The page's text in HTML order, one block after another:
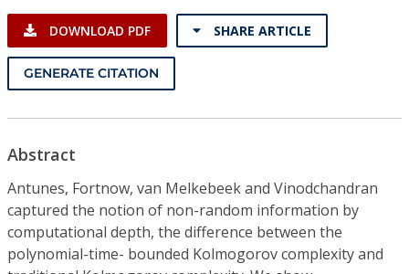
Subscriptions
Resources
DOWNLOAD PDF SHARE ARTICLE
GENERATE CITATION
Abstract
Antunes, Fortnow, van Melkebeek and Vinodchandran
captured the notion of non-random information by
computational depth, the difference between the
polynomial-time- bounded Kolmogorov complexity and